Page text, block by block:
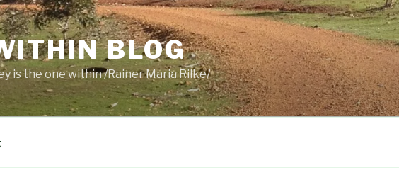
BLOG
is the one within /Rainer Maria Rilke/